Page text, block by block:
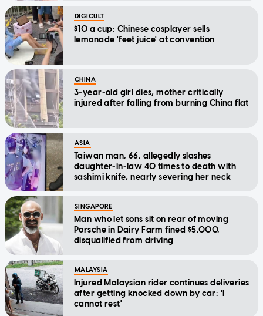
DIGICULT
$10 a cup: Chinese cosplayer sells
lemonade 'feet juice' at convention
CHINA
3-year-old girl dies, mother critically
injured after falling from burning China flat
ASIA
Taiwan man, 66, allegedly slashes
daughter-in-law 40 times to death with
sashimi knife, nearly severing her neck
SINGAPORE
Man who let sons sit on rear of moving
Porsche in Dairy Farm fined $5,000,
disqualified from driving
MALAYSIA
Injured Malaysian rider continues deliveries
after getting knocked down by car: 'I
cannot rest'